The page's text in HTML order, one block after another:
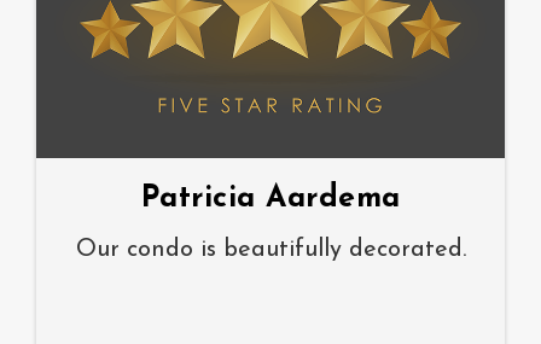
Patricia Aardema
Our condo is beautifully decorated.